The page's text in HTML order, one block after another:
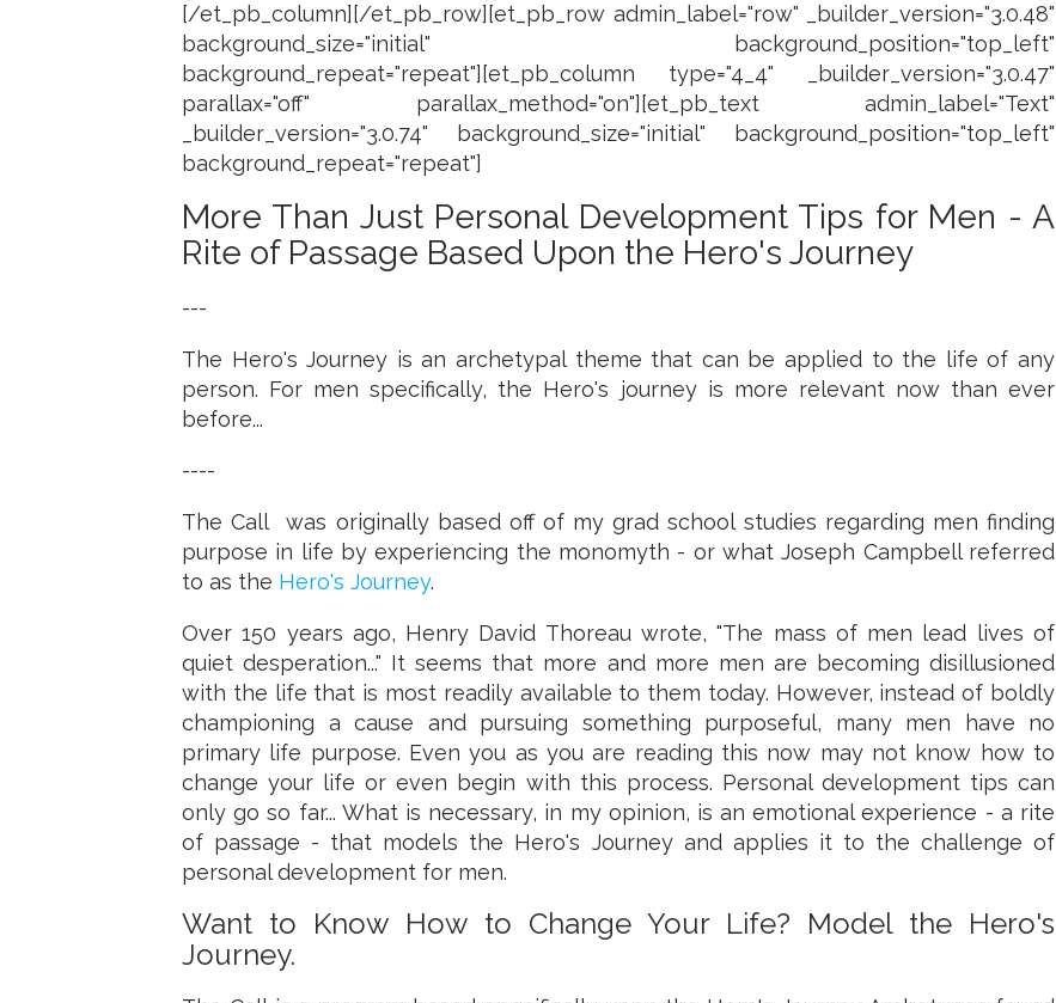
[/et_pb_column][/et_pb_row][et_pb_row admin_label="row" _builder_version="3.0.48"
background_size="initial" background_position="top_left"
background_repeat="repeat"][et_pb_column type="4_4" _builder_version="3.0.47"
parallax="off" parallax_method="on"][et_pb_text admin_label="Text"
_builder_version="3.0.74" background_size="initial" background_position="top_left"
background_repeat="repeat"]
More Than Just Personal Development Tips for Men - A
Rite of Passage Based Upon the Hero's Journey
---
The Hero's Journey is an archetypal theme that can be applied to the life of any
person. For men specifically, the Hero's journey is more relevant now than ever
before...
----
The Call was originally based off of my grad school studies regarding men finding
purpose in life by experiencing the monomyth - or what Joseph Campbell referred
to as the Hero's Journey.
Over 150 years ago, Henry David Thoreau wrote, "The mass of men lead lives of
quiet desperation..." It seems that more and more men are becoming disillusioned
with the life that is most readily available to them today. However, instead of boldly
championing a cause and pursuing something purposeful, many men have no
primary life purpose. Even you as you are reading this now may not know how to
change your life or even begin with this process. Personal development tips can
only go so far... What is necessary, in my opinion, is an emotional experience - a rite
of passage - that models the Hero's Journey and applies it to the challenge of
personal development for men.
Want to Know How to Change Your Life? Model the Hero's
Journey.